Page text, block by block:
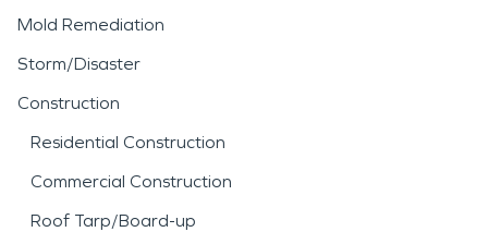
Mold Remediation
Storm/Disaster
Construction
Residential Construction
Commercial Construction
Roof Tarp/Board-up